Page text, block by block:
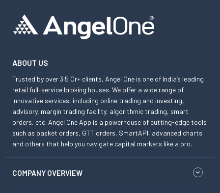
ABOUT US
Trusted by over 3.5 Cr+ clients, Angel One is one of India’s leading
retail full-service broking houses. We offer a wide range of
innovative services, including online trading and investing,
advisory, margin trading facility, algorithmic trading, smart
orders, etc. Angel One App is a powerhouse of cutting-edge tools
such as basket orders, GTT orders, SmartAPI, advanced charts
and others that help you navigate capital markets like a pro.
COMPANY OVERVIEW